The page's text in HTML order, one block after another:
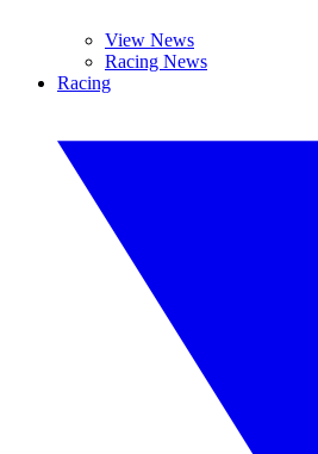
View News
Racing News
Racing